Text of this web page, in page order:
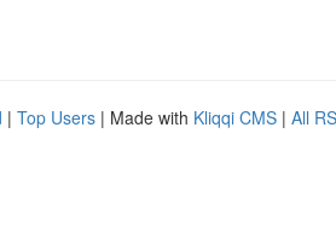
| Top Users | Made with Kliqqi CMS | All